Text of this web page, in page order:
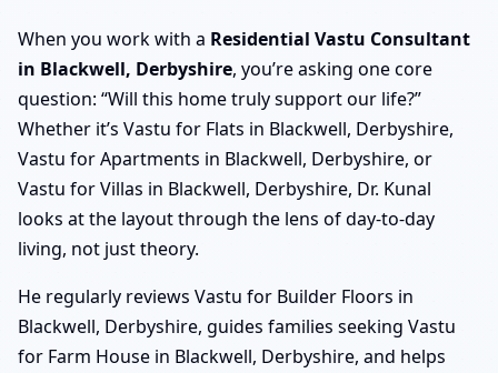
When you work with a Residential Vastu Consultant
in Blackwell, Derbyshire, you’re asking one core
question: “Will this home truly support our life?”
Whether it’s Vastu for Flats in Blackwell, Derbyshire,
Vastu for Apartments in Blackwell, Derbyshire, or
Vastu for Villas in Blackwell, Derbyshire, Dr. Kunal
looks at the layout through the lens of day-to-day
living, not just theory.
He regularly reviews Vastu for Builder Floors in
Blackwell, Derbyshire, guides families seeking Vastu
for Farm House in Blackwell, Derbyshire, and helps